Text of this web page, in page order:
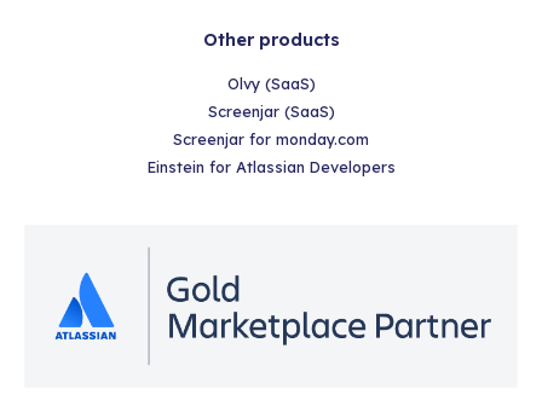
Other products
Olvy (SaaS)
Screenjar (SaaS)
Screenjar for monday.com
Einstein for Atlassian Developers